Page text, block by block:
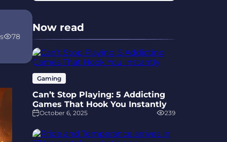
78
Now read
Gaming
Can’t Stop Playing: 5 Addicting
Games That Hook You Instantly
October 6, 2025 239